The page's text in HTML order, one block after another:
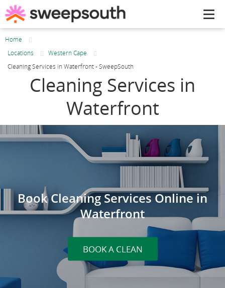
Home
Locations
Western Cape
Cleaning Services in Waterfront - SweepSouth
Cleaning Services in
Waterfront
Book Cleaning Services Online in
Waterfront
BOOK A CLEAN